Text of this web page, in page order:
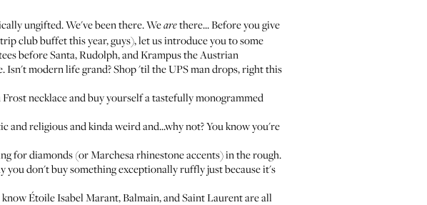
ungifted. We've been there. Wearethere... Before you give
club buffet this year, guys), let us introduce you to some
before Santa, Rudolph, andKrampus the Austrian
Isn't modern life grand? Shop 'til the UPS man drops, right this
necklaceand buy yourself atastefully monogrammed
religious and kinda weird and...why not? You know you're
for diamonds (or Marchesa rhinestone accents) in the rough.
you don't buy something exceptionally ruffly just because it's
knowÉtoile Isabel Marant,Balmain, andSaint Laurentare all